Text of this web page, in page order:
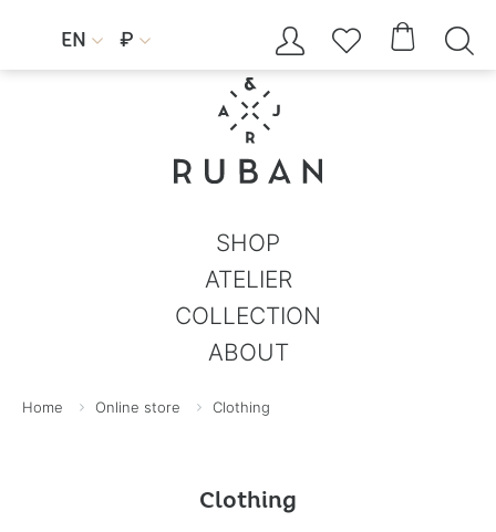
EN  ₽     
SHOP
ATELIER
COLLECTION
ABOUT
Home Online store Clothing
Clothing